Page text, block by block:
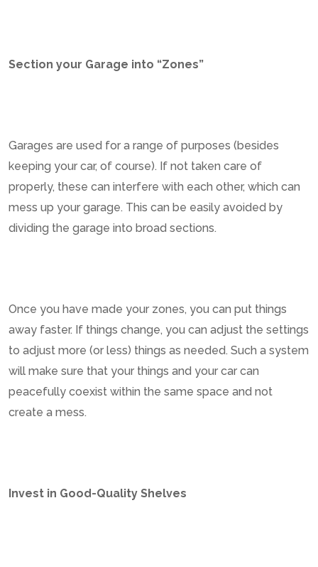
Section your Garage into “Zones”
Garages are used for a range of purposes (besides
keeping your car, of course). If not taken care of
properly, these can interfere with each other, which can
mess up your garage. This can be easily avoided by
dividing the garage into broad sections.
Once you have made your zones, you can put things
away faster. If things change, you can adjust the settings
to adjust more (or less) things as needed. Such a system
will make sure that your things and your car can
peacefully coexist within the same space and not
create a mess.
Invest in Good-Quality Shelves